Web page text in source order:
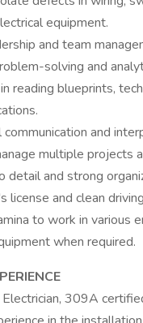
equipment.
and team
solving and
reading blueprints,
communication and
multiple projects
and strong
license and clean
to work in various
when required.
309A